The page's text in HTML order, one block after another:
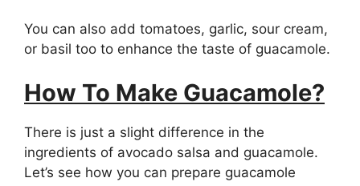
You can also add tomatoes, garlic, sour cream,
or basil too to enhance the taste of guacamole.
How To Make Guacamole?
There is just a slight difference in the
ingredients of avocado salsa and guacamole.
Let’s see how you can prepare guacamole